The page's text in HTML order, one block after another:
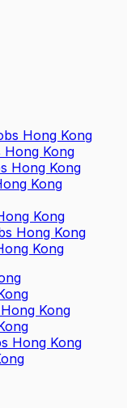
Hong Kong
Hong Kong
Hong Kong
Kong
Kong
Hong Kong
Kong
Kong
Hong Kong